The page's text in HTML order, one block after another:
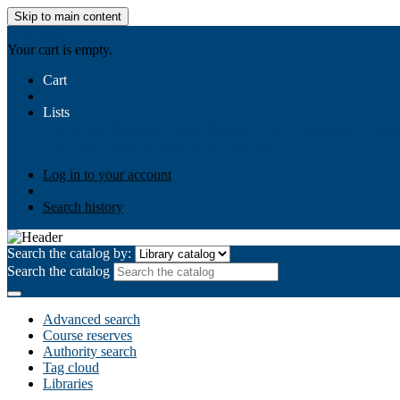
Skip to main content
Your cart is empty.
Cart
Lists
Log in to your account
Search history
Search the catalog by:
Search the catalog
Advanced search
Course reserves
Authority search
Tag cloud
Libraries